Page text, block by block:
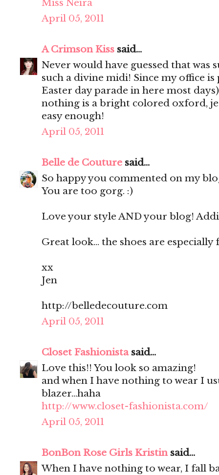
Miss Neira
April 05, 2011
A Crimson Kiss said...
Never would have guessed that was
such a divine midi! Since my office
Easter day parade in here most
nothing is a bright colored oxford,
easy enough!
April 05, 2011
Belle de Couture said...
So happy you commented on my
You are too gorg. :)
Love your style AND your blog!
Great look... the shoes are especially
xx
Jen
http://belledecouture.com
April 05, 2011
Closet Fashionistasaid...
Love this!! You look so amazing!
and when I have nothing to wear I
blazer...haha
http://www.closet-fashionista.com/
April 05, 2011
BonBon Rose Girls Kristinsaid...
When I have nothing to wear, I fall